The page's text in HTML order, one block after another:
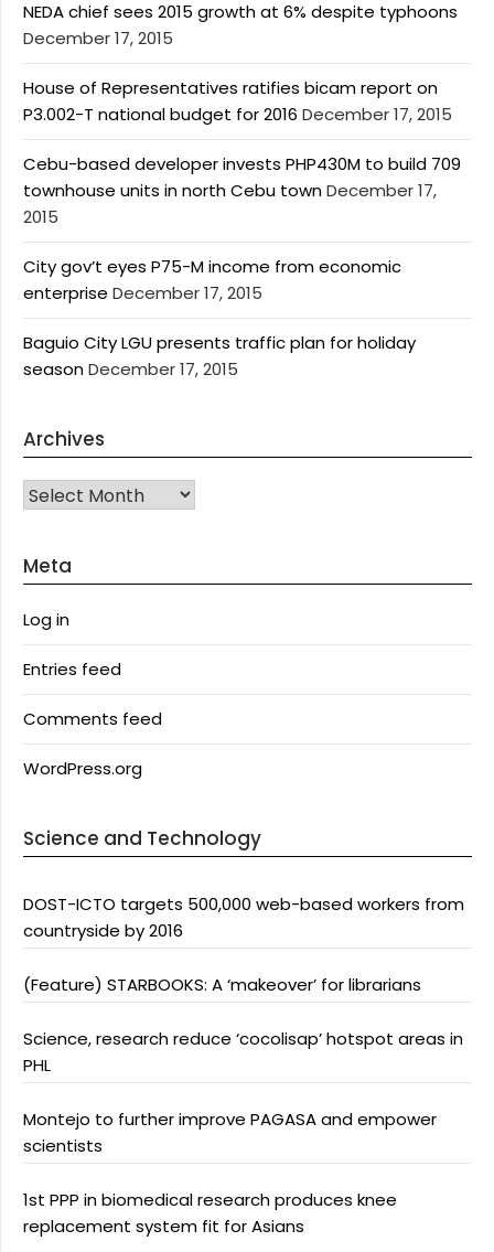
NEDA chief sees 2015 growth at 6% despite typhoons
December 17, 2015
House of Representatives ratifies bicam report on
P3.002-T national budget for 2016 December 17, 2015
Cebu-based developer invests PHP430M to build 709
townhouse units in north Cebu townDecember 17,
2015
City gov’t eyes P75-M income from economic
enterprise December 17, 2015
Baguio City LGU presents traffic plan for holiday
seasonDecember 17, 2015
Archives
Archives
Meta
Log in
Entries feed
Comments feed
WordPress.org
Science and Technology
DOST-ICTO targets 500,000 web-based workers from
countryside by 2016
(Feature) STARBOOKS: A ‘makeover’ for librarians
Science, research reduce ‘cocolisap’ hotspot areas in
PHL
Montejo to further improve PAGASA and empower
scientists
1st PPP in biomedical research produces knee
replacement system fit for Asians